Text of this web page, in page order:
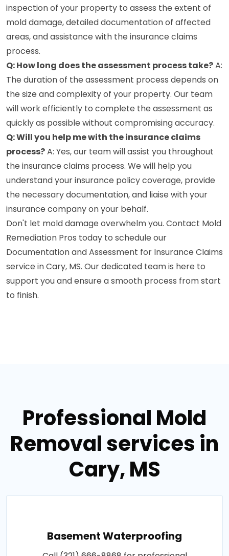
inspection of your property to assess the extent of
mold damage, detailed documentation of affected
areas, and assistance with the insurance claims
process.
Q: How long does the assessment process take?A:
The duration of the assessment process depends on
the size and complexity of your property. Our team
will work efficiently to complete the assessment as
quickly as possible without compromising accuracy.
Q: Will you help me with the insurance claims
process?A: Yes, our team will assist you throughout
the insurance claims process. We will help you
understand your insurance policy coverage, provide
the necessary documentation, and liaise with your
insurance company on your behalf.
Don't let mold damage overwhelm you. Contact Mold
Remediation Pros today to schedule our
Documentation and Assessment for Insurance Claims
service in Cary, MS. Our dedicated team is here to
support you and ensure a smooth process from start
to finish.
Professional Mold
Removal services in
Cary, MS
Basement Waterproofing